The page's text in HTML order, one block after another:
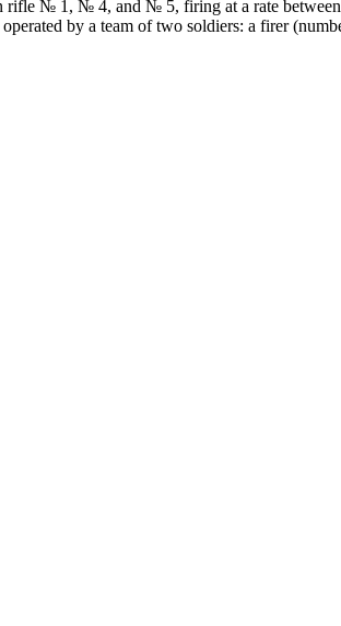
rifle № 1, № 4, and № 5, firing at a rate
by a team of two soldiers: a firer